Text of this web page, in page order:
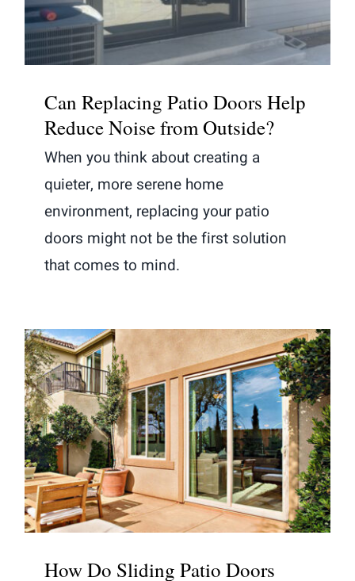
Can Replacing Patio Doors Help
Reduce Noise from Outside?
When you think about creating a
quieter, more serene home
environment, replacing your patio
doors might not be the first solution
that comes to mind.
How Do Sliding Patio Doors
Compare to French Doors?
How Do Sliding Patio Doors